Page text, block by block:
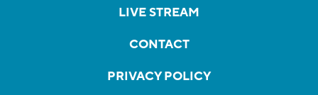
LIVE STREAM
CONTACT
PRIVACY POLICY